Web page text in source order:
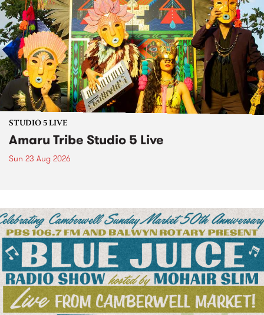
STUDIO 5 LIVE
Amaru Tribe Studio 5 Live
Sun 23 Aug 2026